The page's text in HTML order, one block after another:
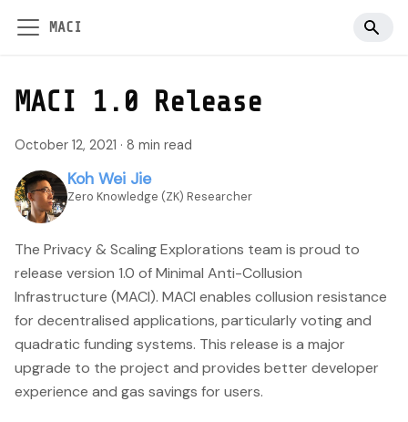
MACI
MACI 1.0 Release
October 12, 2021 · 8 min read
Koh Wei Jie
Zero Knowledge (ZK) Researcher
The Privacy & Scaling Explorations team is proud to
release version 1.0 of Minimal Anti-Collusion
Infrastructure (MACI). MACI enables collusion resistance
for decentralised applications, particularly voting and
quadratic funding systems. This release is a major
upgrade to the project and provides better developer
experience and gas savings for users.